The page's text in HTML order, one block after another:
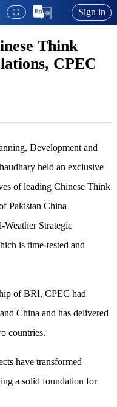
Sign in
Think
CPEC
Development and
held an exclusive
of leading Chinese Think
Pakistan China
Strategic
is time-tested and
of BRI, CPEC had
China and has delivered
countries.
have transformed
a solid foundation for